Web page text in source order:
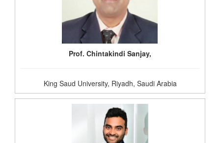
Prof. Chintakindi Sanjay,
King Saud University, Riyadh, Saudi Arabia